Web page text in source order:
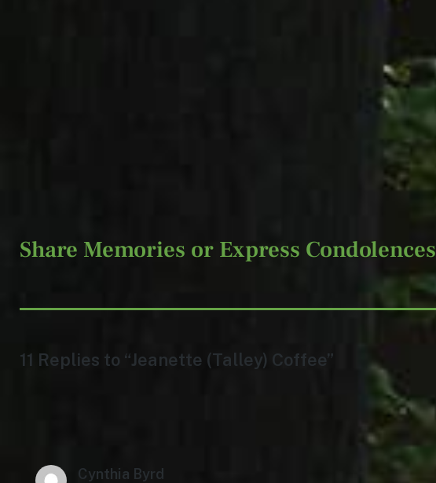
Share Memories or Express Condolences
11 Replies to “Jeanette (Talley) Coffee”
Cynthia Byrd